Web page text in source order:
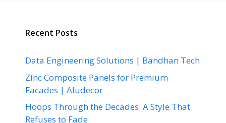
Recent Posts
Data Engineering Solutions | Bandhan Tech
Zinc Composite Panels for Premium
Facades | Aludecor
Hoops Through the Decades: A Style That
Refuses to Fade